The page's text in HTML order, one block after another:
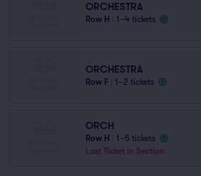
ORCHESTRA
Row H 1–4 tickets
ORCHESTRA
Row F 1–2 tickets
ORCH
Row H
1–5 tickets
Last Ticket in Section